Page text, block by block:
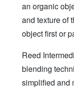
an organic
and texture of
object first or
Reed
blending
simplified and